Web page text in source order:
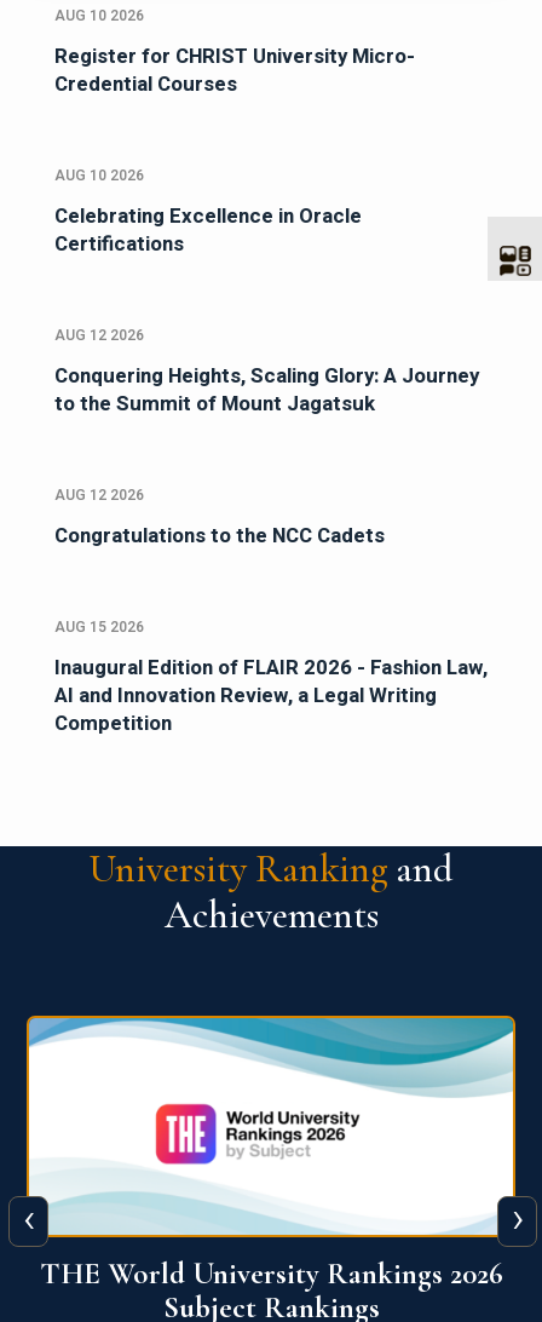
AUG 10 2026
Register for CHRIST University Micro-
Credential Courses
AUG 10 2026
Celebrating Excellence in Oracle
Certifications
AUG 12 2026
Conquering Heights, Scaling Glory: A Journey
to the Summit of Mount Jagatsuk
AUG 12 2026
Congratulations to the NCC Cadets
AUG 15 2026
Inaugural Edition of FLAIR 2026 - Fashion Law,
AI and Innovation Review, a Legal Writing
Competition
University Ranking and
Achievements
QS World University Ranking 2026
‹ ›